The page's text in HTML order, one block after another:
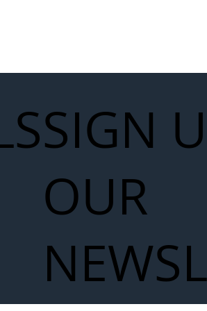
SIGN
OUR